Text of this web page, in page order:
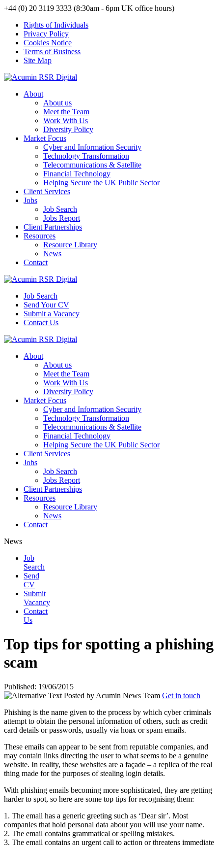
+44 (0) 20 3119 3333 (8:30am - 6pm UK office hours)
Rights of Individuals
Privacy Policy
Cookies Notice
Terms of Business
Site Map
About
About us
Meet the Team
Work With Us
Diversity Policy
Market Focus
Cyber and Information Security
Technology Transformation
Telecommunications & Satellite
Financial Technology
Helping Secure the UK Public Sector
Client Services
Jobs
Job Search
Jobs Report
Client Partnerships
Resources
Resource Library
News
Contact
Job Search
Send Your CV
Submit a Vacancy
Contact Us
About
About us
Meet the Team
Work With Us
Diversity Policy
Market Focus
Cyber and Information Security
Technology Transformation
Telecommunications & Satellite
Financial Technology
Helping Secure the UK Public Sector
Client Services
Jobs
Job Search
Jobs Report
Client Partnerships
Resources
Resource Library
News
Contact
News
Job
Search
Send
CV
Submit
Vacancy
Contact
Us
Top tips for spotting a phishing
scam
Published: 19/06/2015
Posted by Acumin News Team Get in touch
Phishing is the name given to the process by which cyber criminals
attempt to obtain the personal information of others, such as credit
card details orpasswords, usually via hoax or spam emails.
These emails can appear to be sent from reputable companies, and
may contain links directing the user to what seems to be a genuine
website. In reality, these websites are a façade – a replica of the real
thing made for the purposes of stealing login details.
With phishing emails becoming more sophisticated, they are getting
harder to spot, so here are some top tips for recognising them:
1. The email has a generic greeting such as ‘Dear sir’. Most
companies that hold personal data about you will use your name.
2. The email contains grammatical or spelling mistakes.
3. The email contains an urgent call to action or threatens immediate